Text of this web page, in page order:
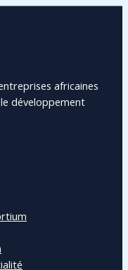
africaines
développement